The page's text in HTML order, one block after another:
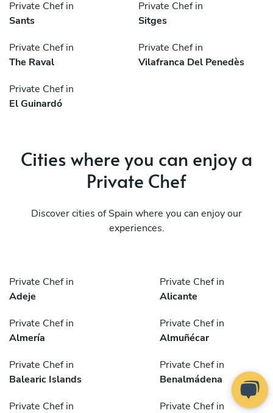
Private Chef in
Sants
Private Chef in
Sitges
Private Chef in
The Raval
Private Chef in
Vilafranca Del Penedès
Private Chef in
El Guinardó
Cities where you can enjoy a
Private Chef
Discover cities of Spain where you can enjoy our
experiences.
Private Chef in
Adeje
Private Chef in
Alicante
Private Chef in
Almería
Private Chef in
Almuñécar
Private Chef in
Balearic Islands
Private Chef in
Benalmádena
Private Chef in
Private Chef in